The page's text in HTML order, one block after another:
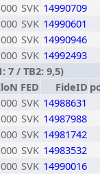
SVK 14990709
SVK 14990601
SVK 14990946
SVK 14992493
7 / TB2: 9,5)
FED FideID
SVK 14988631
SVK 14987988
SVK 14981742
SVK 14983532
SVK 14990016